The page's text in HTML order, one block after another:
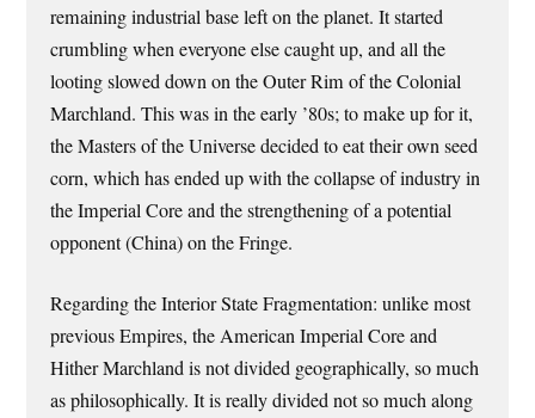
remaining industrial base left on the planet. It started
crumbling when everyone else caught up, and all the
looting slowed down on the Outer Rim of the Colonial
Marchland. This was in the early ’80s; to make up for it,
the Masters of the Universe decided to eat their own seed
corn, which has ended up with the collapse of industry in
the Imperial Core and the strengthening of a potential
opponent (China) on the Fringe.
Regarding the Interior State Fragmentation: unlike most
previous Empires, the American Imperial Core and
Hither Marchland is not divided geographically, so much
as philosophically. It is really divided not so much along